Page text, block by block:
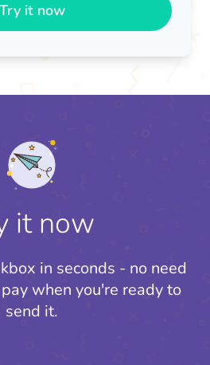
Try it now
it now
in seconds - no need
when you're ready to
send it.